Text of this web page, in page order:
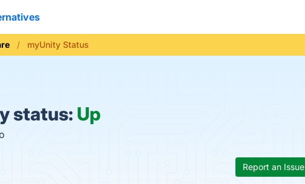
myUnity Status
status: Up
Report an Issue